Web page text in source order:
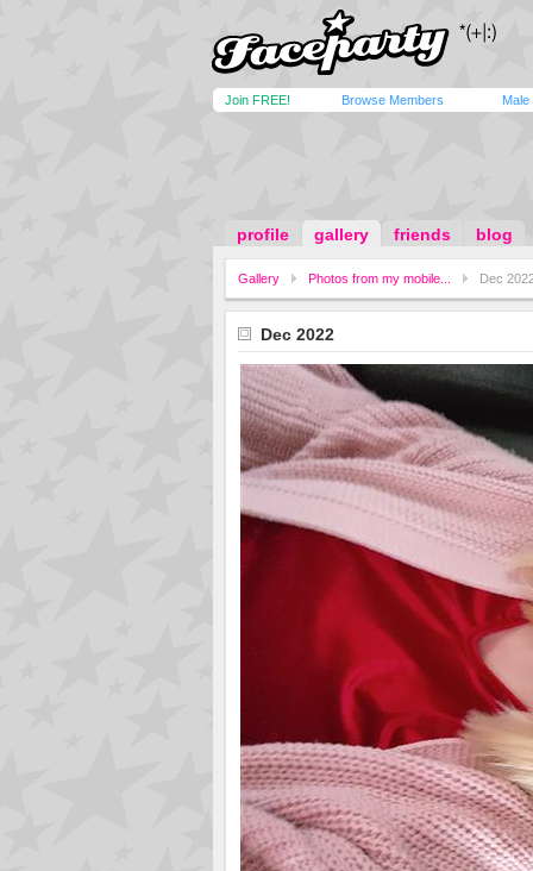
Join FREE! Browse Members Male
profile gallery friends blog
Gallery Photos from my mobile... Dec
Dec 2022